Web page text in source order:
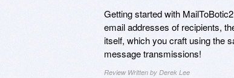
Getting started with
email addresses of recipients,
itself, which you craft using the
message transmissions!
Review Written by Derek Lee